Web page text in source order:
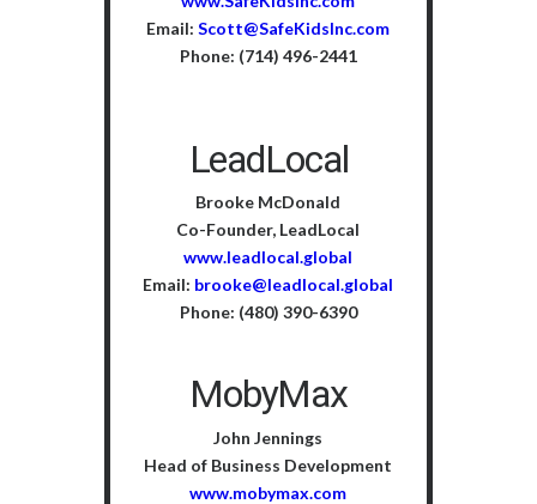
Email:Scott@SafeKidsInc.com
Phone: (714) 496-2441
LeadLocal
Brooke McDonald
Co-Founder, LeadLocal
www.leadlocal.global
Email: brooke@leadlocal.global
Phone: (480) 390-6390
MobyMax
John Jennings
Head of Business Development
www.mobymax.com